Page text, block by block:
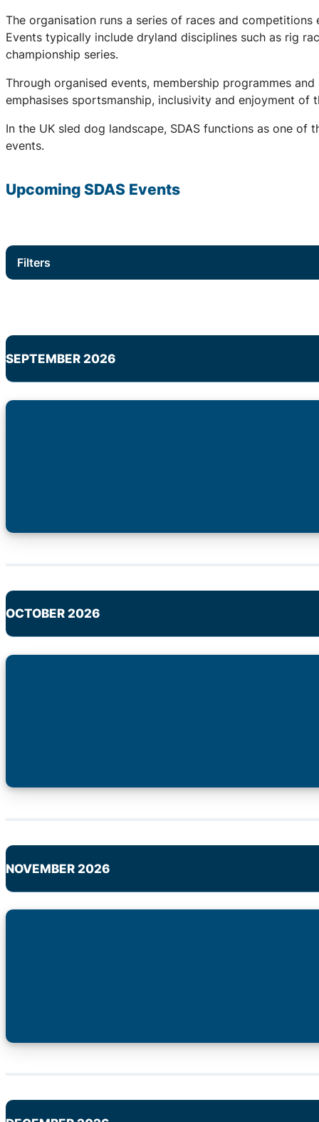
The organisation runs a series of races and
Events typically include dryland disciplines such as rig
championship series.
Through organised events, membership programmes
emphasises sportsmanship, inclusivity and enjoyment
In the UK sled dog landscape, SDAS functions as one of
events.
Upcoming SDAS Events
Filters
SEPTEMBER 2026
OCTOBER 2026
NOVEMBER 2026